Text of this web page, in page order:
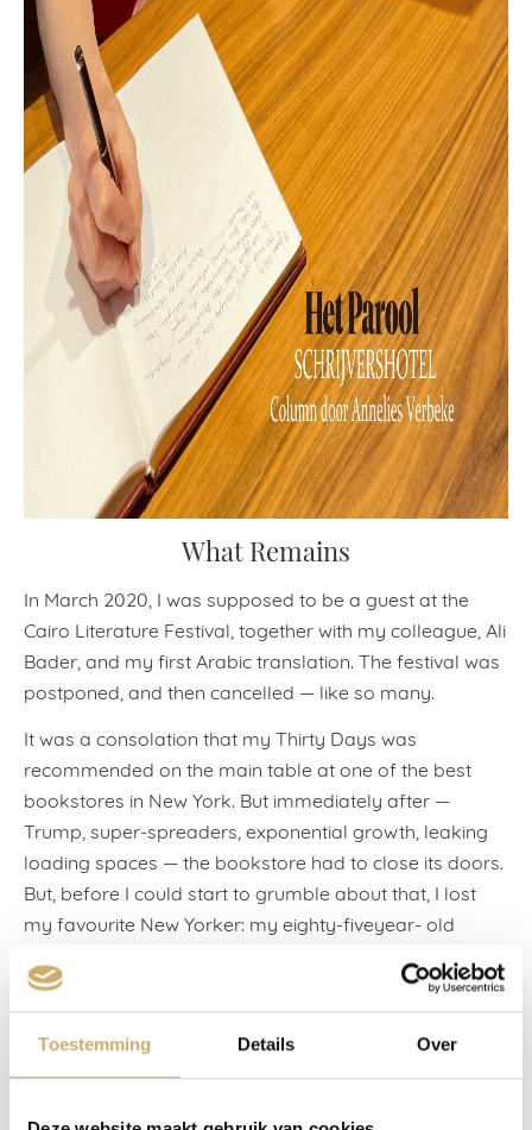
Toestemming Details Over
What Remains
In March 2020, I was supposed to be a guest at the
Cairo Literature Festival, together with my colleague, Ali
Bader, and my first Arabic translation. The festival was
postponed, and then cancelled — like so many.
It was a consolation that my Thirty Days was
recommended on the main table at one of the best
bookstores in New York. But immediately after —
Trump, super-spreaders, exponential growth, leaking
loading spaces — the bookstore had to close its doors.
But, before I could start to grumble about that, I lost
my favourite New Yorker: my eighty-fiveyear- old
the virus, and five days later, she was no longer here.
We saw each other almost every year on a Greek
island, and I visited her twice at home. Her sense of
humour, her intelligence, her melancholy, her light, her